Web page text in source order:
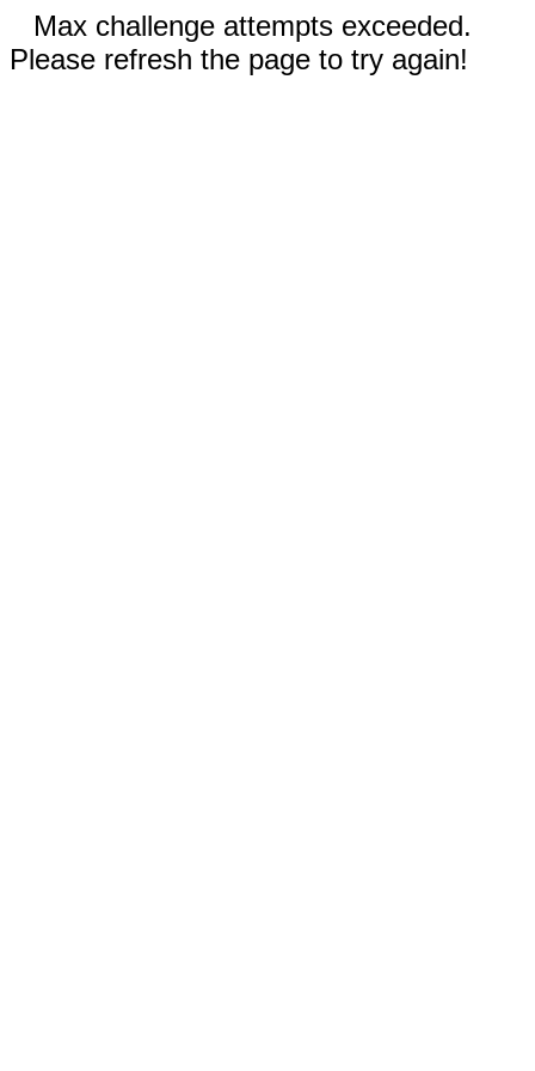
Max challenge attempts exceeded.
Please refresh the page to try again!